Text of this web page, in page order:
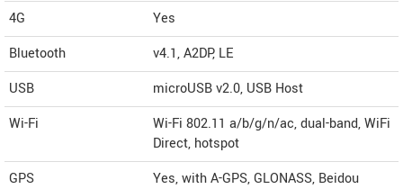
4G
Yes
Bluetooth
v4.1, A2DP, LE
USB
microUSB v2.0, USB Host
Wi-Fi
Wi-Fi 802.11 a/b/g/n/ac, dual-band, WiFi
Direct, hotspot
GPS
Yes, with A-GPS, GLONASS, Beidou